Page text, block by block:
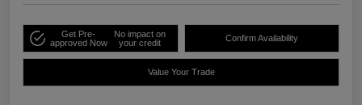
Get Pre-
approved Now
No impact on
your credit
Confirm Availability
Value Your Trade